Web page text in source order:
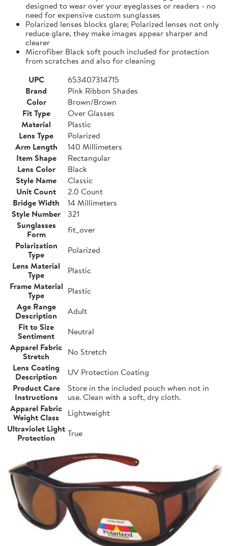
designed to wear over your eyeglasses or readers - no
need for expensive custom sunglasses
Polarized lenses blocks glare; Polarized lenses not only
reduce glare, they make images appear sharper and
clearer
Microfiber Black soft pouch included for protection
from scratches and also for cleaning
UPC
653407314715
Brand
Pink Ribbon Shades
Color
Brown/Brown
Fit Type
Over Glasses
Material
Plastic
Lens Type
Polarized
Arm Length
140 Millimeters
Item Shape
Rectangular
Lens Color
Black
Style Name
Classic
Unit Count
2.0 Count
Bridge Width
14 Millimeters
Style Number
321
Sunglasses
Form
fit_over
Polarization
Type
Polarized
Lens Material
Type
Plastic
Frame Material
Type
Plastic
Age Range
Description
Adult
Fit to Size
Sentiment
Neutral
Apparel Fabric
Stretch
No Stretch
Lens Coating
Description
UV Protection Coating
Product Care
Instructions
Store in the included pouch when not in
use. Clean with a soft, dry cloth.
Apparel Fabric
Weight Class
Lightweight
Ultraviolet Light
Protection
True